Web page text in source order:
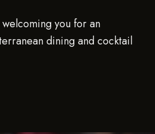
you for an
dining and cocktail